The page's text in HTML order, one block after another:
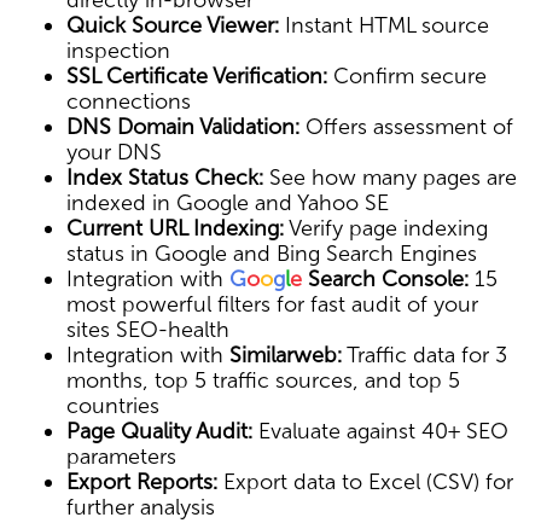
Quick Source Viewer: Instant HTML source
inspection
SSL Certificate Verification: Confirm secure
connections
DNS Domain Validation: Offers assessment of
your DNS
Index Status Check: See how many pages are
indexed in Google and Yahoo SE
Current URL Indexing:Verify page indexing
status in Google and Bing Search Engines
Integration with Google Search Console: 15
most powerful filters for fast audit of your
sites SEO-health
Integration with Similarweb:Traffic data for 3
months, top 5 traffic sources, and top 5
countries
Page Quality Audit: Evaluate against 40+ SEO
parameters
Export Reports: Export data to Excel (CSV) for
further analysis